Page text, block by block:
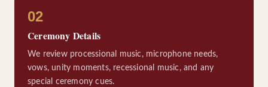
02
Ceremony Details
We review processional music, microphone needs,
vows, unity moments, recessional music, and any
special ceremony cues.